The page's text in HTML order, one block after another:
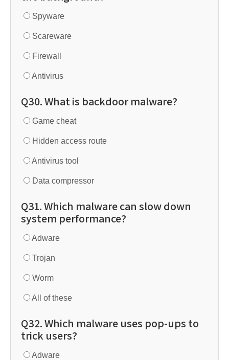
Spyware
Scareware
Firewall
Antivirus
Q30. What is backdoor malware?
Game cheat
Hidden access route
Antivirus tool
Data compressor
Q31. Which malware can slow down
system performance?
Adware
Trojan
Worm
All of these
Q32. Which malware uses pop-ups to
trick users?
Adware